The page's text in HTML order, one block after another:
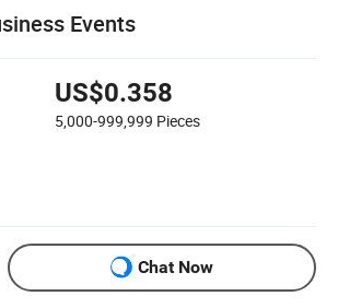
Events
US$0.358
5,000-999,999 Pieces
Chat Now